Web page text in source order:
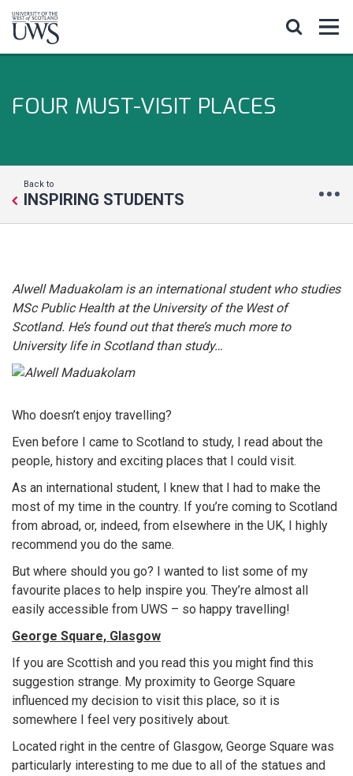
FOUR MUST-VISIT PLACES
Back to
INSPIRING STUDENTS
Alwell Maduakolam is an international student who studies
MSc Public Health at the University of the West of
Scotland. He’s found out that there’s much more to
University life in Scotland than study…
Who doesn’t enjoy travelling?
Even before I came to Scotland to study, I read about the
people, history and exciting places that I could visit.
As an international student, I knew that I had to make the
most of my time in the country. If you’re coming to Scotland
from abroad, or, indeed, from elsewhere in the UK, I highly
recommend you do the same.
But where should you go? I wanted to list some of my
favourite places to help inspire you. They’re almost all
easily accessible from UWS – so happy travelling!
George Square, Glasgow
If you are Scottish and you read this you might find this
suggestion strange. My proximity to George Square
influenced my decision to visit this place, so it is
somewhere I feel very positively about.
Located right in the centre of Glasgow, George Square was
particularly interesting to me due to all of the statues and